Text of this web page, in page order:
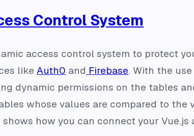
Control System
access control system to protect
like Auth0 and Firebase. With the
dynamic permissions on the tables
whose values are compared to
how you can connect your